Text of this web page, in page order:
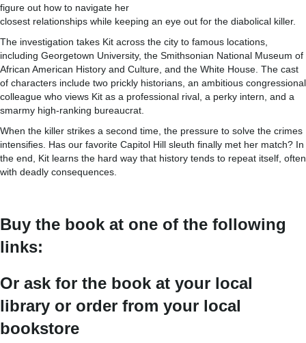
figure out how to navigate her
closest relationships while keeping an eye out for the diabolical killer.
The investigation takes Kit across the city to famous locations,
including Georgetown University, the Smithsonian National Museum of
African American History and Culture, and the White House. The cast
of characters include two prickly historians, an ambitious congressional
colleague who views Kit as a professional rival, a perky intern, and a
smarmy high-ranking bureaucrat.
When the killer strikes a second time, the pressure to solve the crimes
intensifies. Has our favorite Capitol Hill sleuth finally met her match? In
the end, Kit learns the hard way that history tends to repeat itself, often
with deadly consequences.
Buy the book at one of the following
links:
Or ask for the book at your local
library or order from your local
bookstore